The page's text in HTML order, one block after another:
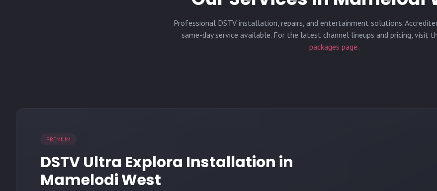
Professional DSTV installation, repairs, and entertainment solutions.
same-day service available. For the latest channel lineups and pricing, visit
packages page.
PREMIUM
DSTV Ultra Explora Installation in
Mamelodi West